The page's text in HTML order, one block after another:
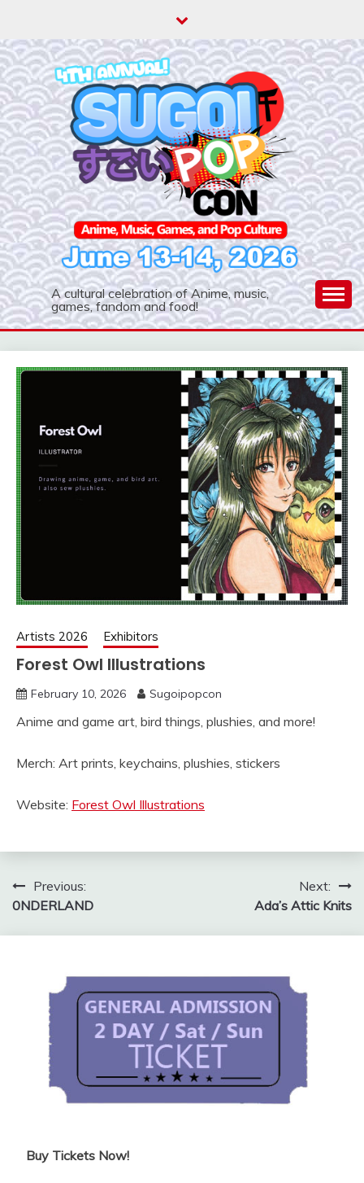
content
A cultural celebration of Anime, music,
games, fandom and food!
Artists 2026 Exhibitors
Forest Owl Illustrations
February 10, 2026 Sugoipopcon
Anime and game art, bird things, plushies, and more!
Merch: Art prints, keychains, plushies, stickers
Website: Forest Owl Illustrations
Post
navigation
Previous:
0NDERLAND
Next:
Ada’s Attic Knits
Buy Tickets Now!